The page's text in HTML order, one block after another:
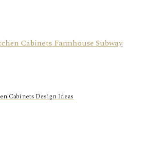
Cabinets Design Ideas